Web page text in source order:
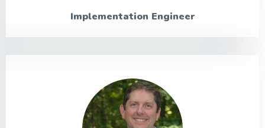
Implementation Engineer